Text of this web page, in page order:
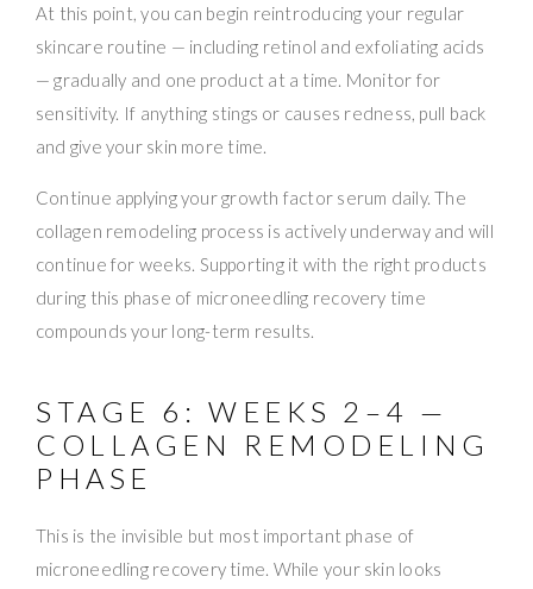
At this point, you can begin reintroducing your regular
skincare routine — including retinol and exfoliating acids
— gradually and one product at a time. Monitor for
sensitivity. If anything stings or causes redness, pull back
and give your skin more time.
Continue applying your growth factor serum daily. The
collagen remodeling process is actively underway and will
continue for weeks. Supporting it with the right products
during this phase of microneedling recovery time
compounds your long-term results.
STAGE 6: WEEKS 2–4 —
COLLAGEN REMODELING
PHASE
This is the invisible but most important phase of
microneedling recovery time. While your skin looks